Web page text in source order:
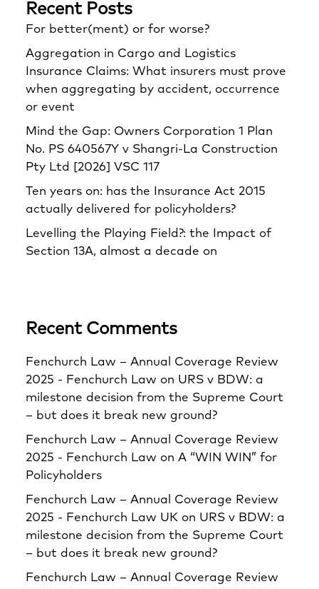
Recent Posts
For better(ment) or for worse?
Aggregation in Cargo and Logistics
Insurance Claims: What insurers must prove
when aggregating by accident, occurrence
or event
Mind the Gap: Owners Corporation 1 Plan
No. PS 640567Y v Shangri‑La Construction
Pty Ltd [2026] VSC 117
Ten years on: has the Insurance Act 2015
actually delivered for policyholders?
Levelling the Playing Field?: the Impact of
Section 13A, almost a decade on
Recent Comments
Fenchurch Law – Annual Coverage Review
2025 - Fenchurch Law on URS v BDW: a
milestone decision from the Supreme Court
– but does it break new ground?
Fenchurch Law – Annual Coverage Review
2025 - Fenchurch Law on A “WIN WIN” for
Policyholders
Fenchurch Law – Annual Coverage Review
2025 - Fenchurch Law UK on URS v BDW: a
milestone decision from the Supreme Court
– but does it break new ground?
Fenchurch Law – Annual Coverage Review